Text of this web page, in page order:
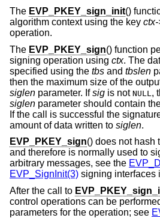
The EVP_PKEY_sign_init()
algorithm context using the key
operation.
The EVP_PKEY_sign() function
signing operation using ctx. The
specified using the tbs and tbslen
then the maximum size of the
siglen parameter. Ifsig is not NULL ,
siglen parameter should contain
If the call is successful the
amount of data written to siglen.
EVP_PKEY_sign() does not hash
and therefore is normally used to
arbitrary messages, see the
EVP_SignInit(3) signing interfaces
After the call to
control operations can be
parameters for the operation; see